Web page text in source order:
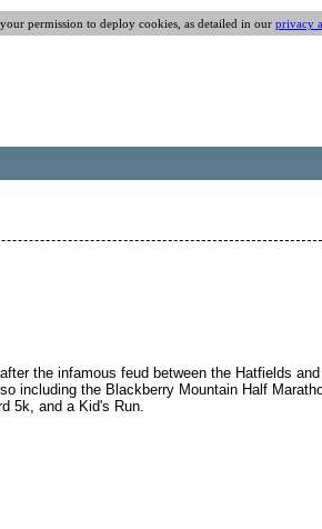
permission to deploy cookies, as detailed in our privacy
the infamous feud between the Hatfields and
including the Blackberry Mountain Half
5k, and a Kid's Run.